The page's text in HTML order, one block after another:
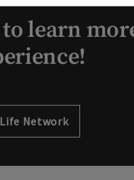
learn
Network